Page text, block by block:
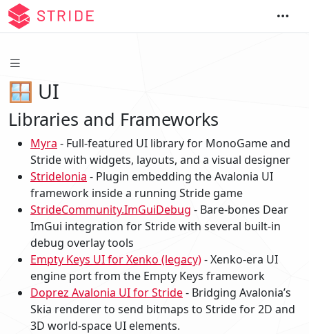
🪟 UI
Libraries and Frameworks
Myra - Full-featured UI library for MonoGame and
Stride with widgets, layouts, and a visual designer
Stridelonia - Plugin embedding the Avalonia UI
framework inside a running Stride game
StrideCommunity.ImGuiDebug - Bare-bones Dear
ImGui integration for Stride with several built-in
debug overlay tools
Empty Keys UI for Xenko (legacy)- Xenko-era UI
engine port from the Empty Keys framework
Doprez Avalonia UI for Stride- Bridging Avalonia’s
Skia renderer to send bitmaps to Stride for 2D and
3D world-space UI elements.